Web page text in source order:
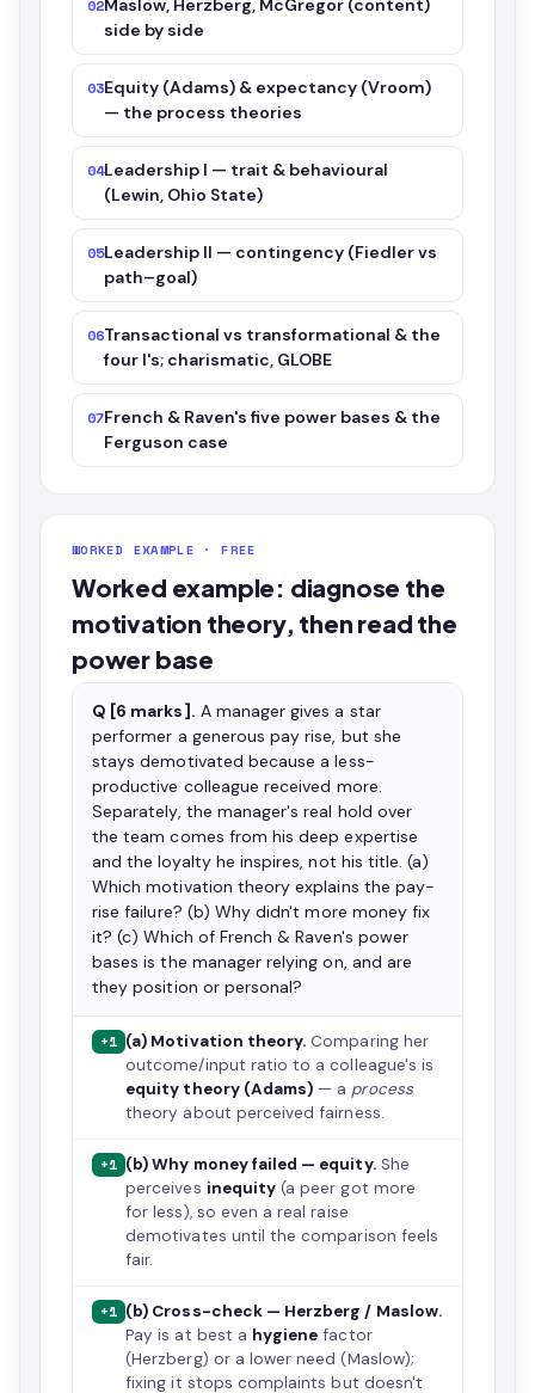
02Maslow, Herzberg, McGregor (content)
side by side
03Equity (Adams) & expectancy (Vroom)
— the process theories
04Leadership I — trait & behavioural
(Lewin, Ohio State)
05Leadership II — contingency (Fiedler vs
path–goal)
06Transactional vs transformational & the
four I's; charismatic, GLOBE
07French & Raven's five power bases & the
Ferguson case
WORKED EXAMPLE · FREE
Worked example: diagnose the
motivation theory, then read the
power base
Q [6 marks]. A manager gives a star
performer a generous pay rise, but she
stays demotivated because a less-
productive colleague received more.
Separately, the manager's real hold over
the team comes from his deep expertise
and the loyalty he inspires, not his title. (a)
Which motivation theory explains the pay-
rise failure? (b) Why didn't more money fix
it? (c) Which of French & Raven's power
bases is the manager relying on, and are
they position or personal?
+1 (a) Motivation theory. Comparing her
outcome/input ratio to a colleague's is
equity theory (Adams) — a process
theory about perceived fairness.
+1 (b) Why money failed — equity.She
perceives inequity (a peer got more
for less), so even a real raise
demotivates until the comparison feels
fair.
+1 (b) Cross-check — Herzberg / Maslow.
Pay is at best a hygiene factor
(Herzberg) or a lower need (Maslow);
fixing it stops complaints but doesn't